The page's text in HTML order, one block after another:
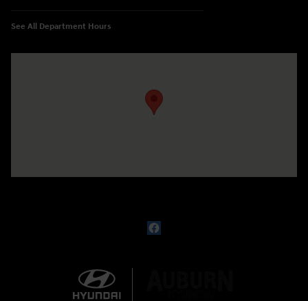
See All Department Hours